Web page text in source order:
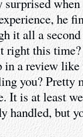
surprised
he
it all a
right this
in a review
you? Pretty
It is at least
handled, but